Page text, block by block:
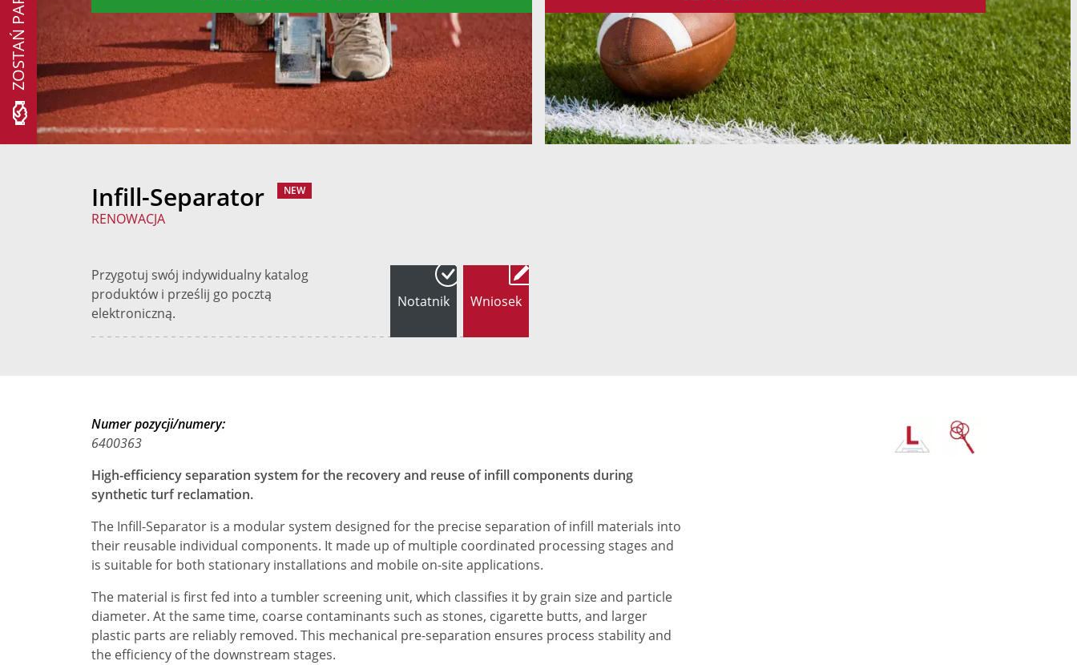
Infill-Separator NEW
RENOWACJA
Przygotuj swój indywidualny katalog
produktów i prześlij go pocztą
elektroniczną.
Notatnik Wniosek
Numer pozycji/numery:
6400363
High-efficiency separation system for the recovery and reuse of infill components during
synthetic turf reclamation.
The Infill-Separator is a modular system designed for the precise separation of infill materials into
their reusable individual components. It made up of multiple coordinated processing stages and
is suitable for both stationary installations and mobile on-site applications.
The material is first fed into a tumbler screening unit, which classifies it by grain size and particle
diameter. At the same time, coarse contaminants such as stones, cigarette butts, and larger
plastic parts are reliably removed. This mechanical pre-separation ensures process stability and
the efficiency of the downstream stages.